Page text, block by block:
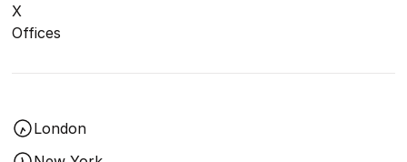
X
Offices
London